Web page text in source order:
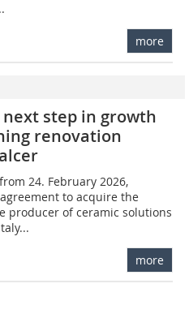
more
step in growth
renovation
24. February 2026,
to acquire the
producer of ceramic solutions
more